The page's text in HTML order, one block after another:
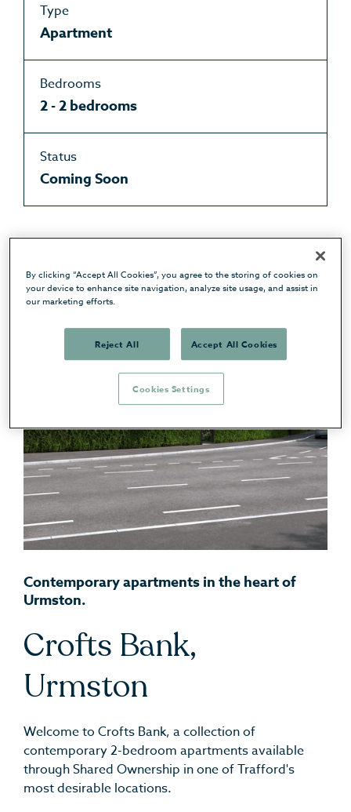
Type
Apartment
Bedrooms
2 - 2 bedrooms
Status
Coming Soon
Contemporary apartments in the heart of
Urmston.
Crofts Bank,
Urmston
Welcome to Crofts Bank, a collection of
contemporary 2-bedroom apartments available
through Shared Ownership in one of Trafford's
most desirable locations.
By clicking “Accept All Cookies”, you agree to the storing of cookies on
your device to enhance site navigation, analyze site usage, and assist in
our marketing efforts.
Reject All Accept All Cookies
Cookies Settings